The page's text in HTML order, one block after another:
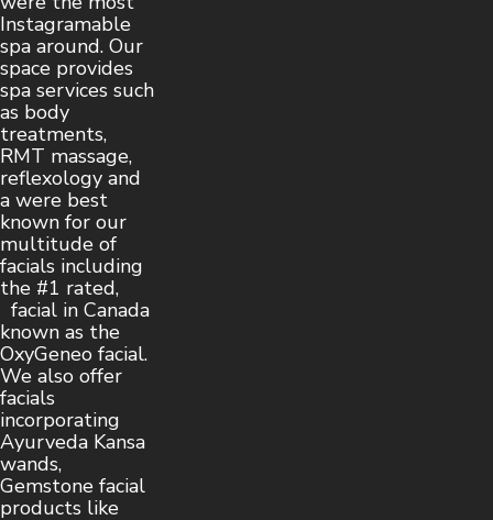
Instagramable
spa around. Our
space provides
spa services such
as body
treatments,
RMT massage,
reflexology and
a were best
known for our
multitude of
facials including
the #1 rated,
facial in Canada
known as the
OxyGeneo facial.
We also offer
facials
incorporating
Ayurveda Kansa
wands,
Gemstone facial
products like